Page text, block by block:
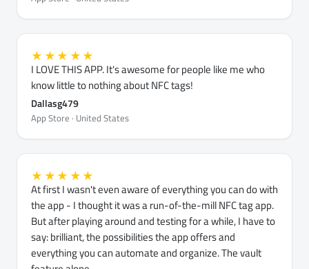
★★★★★
I LOVE THIS APP. It's awesome for people like me who
know little to nothing about NFC tags!
Dallasg479
App Store · United States
★★★★★
At first I wasn't even aware of everything you can do with
the app - I thought it was a run-of-the-mill NFC tag app.
But after playing around and testing for a while, I have to
say: brilliant, the possibilities the app offers and
everything you can automate and organize. The vault